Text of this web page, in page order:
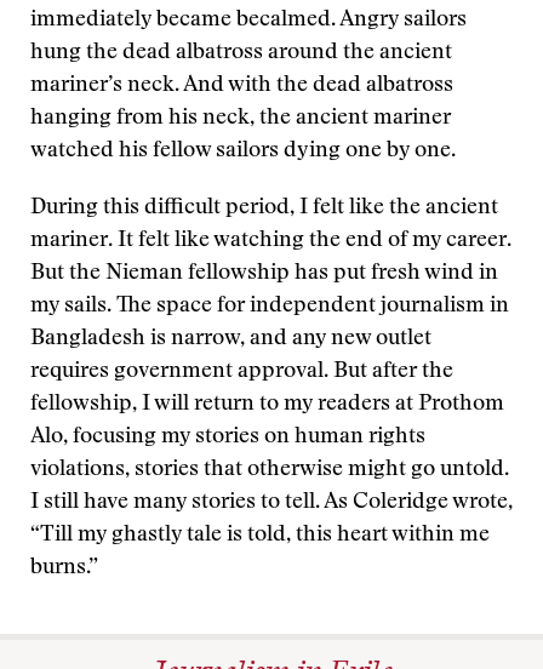
immediately became becalmed. Angry sailors
hung the dead albatross around the ancient
mariner’s neck. And with the dead albatross
hanging from his neck, the ancient mariner
watched his fellow sailors dying one by one.
During this difficult period, I felt like the ancient
mariner. It felt like watching the end of my career.
But the Nieman fellowship has put fresh wind in
my sails. The space for independent journalism in
Bangladesh is narrow, and any new outlet
requires government approval. But after the
fellowship, I will return to my readers at Prothom
Alo, focusing my stories on human rights
violations, stories that otherwise might go untold.
I still have many stories to tell. As Coleridge wrote,
“Till my ghastly tale is told, this heart within me
burns.”